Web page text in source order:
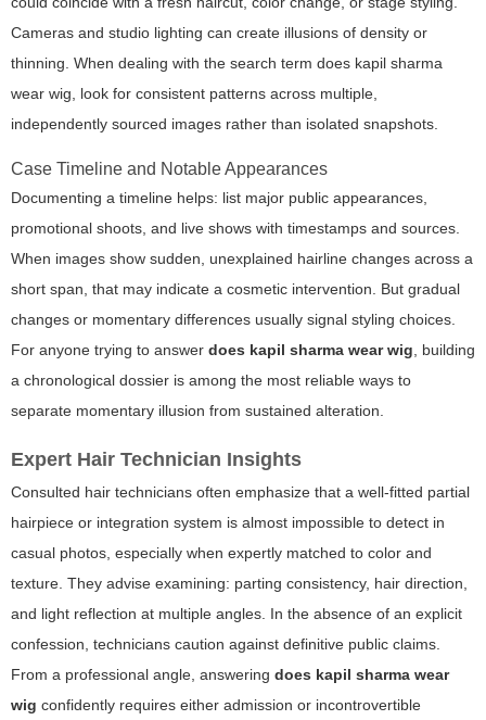
Cameras and studio lighting can create illusions of density or
thinning. When dealing with the search term does kapil sharma
wear wig , look for consistent patterns across multiple,
independently sourced images rather than isolated snapshots.
Case Timeline and Notable Appearances
Documenting a timeline helps: list major public appearances,
promotional shoots, and live shows with timestamps and sources.
When images show sudden, unexplained hairline changes across a
short span, that may indicate a cosmetic intervention. But gradual
changes or momentary differences usually signal styling choices.
For anyone trying to answer does kapil sharma wear wig , building
a chronological dossier is among the most reliable ways to
separate momentary illusion from sustained alteration.
Expert Hair Technician Insights
Consulted hair technicians often emphasize that a well-fitted partial
hairpiece or integration system is almost impossible to detect in
casual photos, especially when expertly matched to color and
texture. They advise examining: parting consistency, hair direction,
and light reflection at multiple angles. In the absence of an explicit
confession, technicians caution against definitive public claims.
From a professional angle, answering does kapil sharma wear
wig confidently requires either admission or incontrovertible